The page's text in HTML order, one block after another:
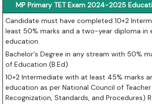
MP Primary TET Exam 2024-2025
Candidate must have completed 10+2
least 50% marks and a two-year diploma in
education.
Bachelor's Degree in any stream with 50%
of Education (B.Ed)
10+2 Intermediate with at least 45% marks
education as per National Council of
Recognization, Standards, and Procedures)